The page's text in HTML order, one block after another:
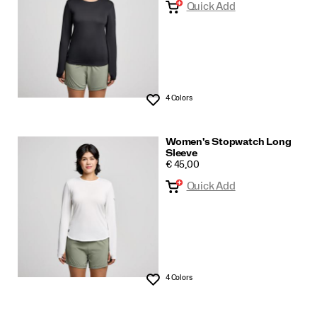
Wishlist
Quick Add
4 Colors
Women's Stopwatch Long
Sleeve
PRICE
€ 45,00
Wishlist
Quick Add
4 Colors